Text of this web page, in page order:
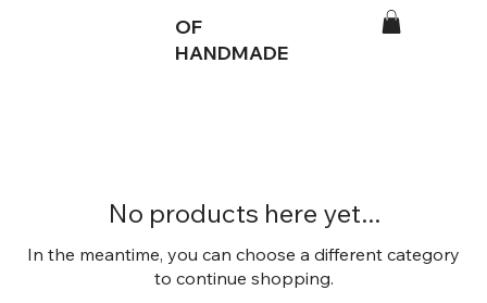
OF
HANDMADE
No products here yet...
In the meantime, you can choose a different category
to continue shopping.